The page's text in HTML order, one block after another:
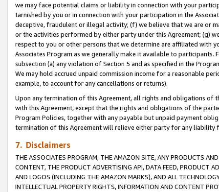
we may face potential claims or liability in connection with your
tarnished by you or in connection with your participation in the
deceptive, fraudulent or illegal activity; (f) we believe that we are or
or the activities performed by either party under this Agreement; (g)
respect to you or other persons that we determine are affiliated with
Associates Program as we generally make it available to
subsection (a) any violation of Section 5 and as specified in the
We may hold accrued unpaid commission income for a reasonable
example, to account for any cancellations or returns).
Upon any termination of this Agreement, all rights and obligations of
with this Agreement, except that the rights and obligations of the
Program Policies, together with any payable but unpaid payment
termination of this Agreement will relieve either party for any
7. Disclaimers
THE ASSOCIATES PROGRAM, THE AMAZON SITE, ANY PRODUCTS
CONTENT, THE PRODUCT ADVERTISING API, DATA FEED, PRODUCT
AND LOGOS (INCLUDING THE AMAZON MARKS), AND ALL
INTELLECTUAL PROPERTY RIGHTS, INFORMATION AND CONTENT